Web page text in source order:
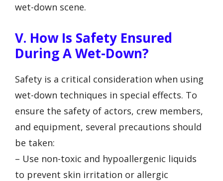
wet-down scene.
V. How Is Safety Ensured
During A Wet-Down?
Safety is a critical consideration when using
wet-down techniques in special effects. To
ensure the safety of actors, crew members,
and equipment, several precautions should
be taken:
– Use non-toxic and hypoallergenic liquids
to prevent skin irritation or allergic